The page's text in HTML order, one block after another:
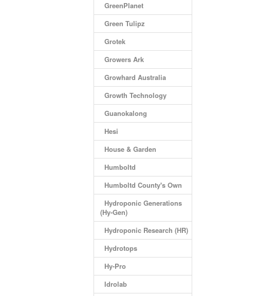
GreenPlanet
Green Tulipz
Grotek
Growers Ark
Growhard Australia
Growth Technology
Guanokalong
Hesi
House & Garden
Humboltd
Humboltd County's Own
Hydroponic Generations
(Hy-Gen)
Hydroponic Research (HR)
Hydrotops
Hy-Pro
Idrolab